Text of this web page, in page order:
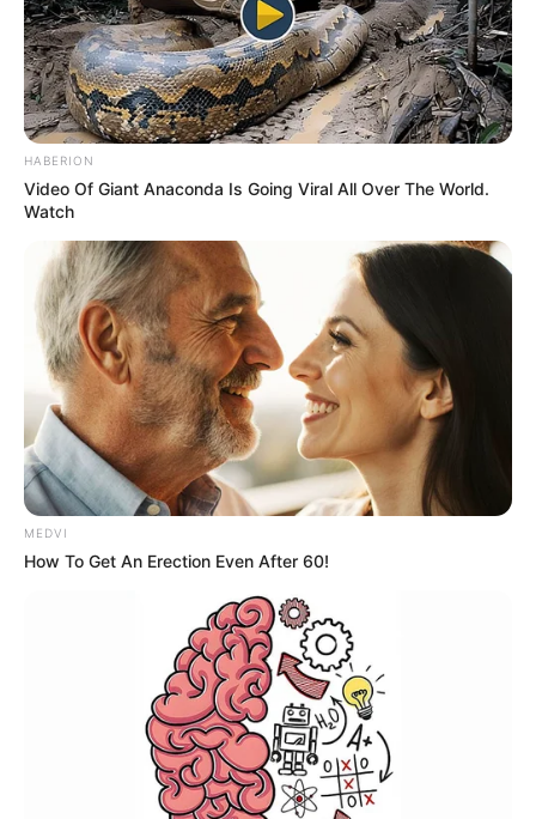
HABERION
Video Of Giant Anaconda Is Going Viral All Over The World.
Watch
MEDVI
How To Get An Erection Even After 60!